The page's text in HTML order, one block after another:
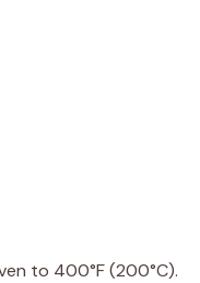
to 400°F (200°C).